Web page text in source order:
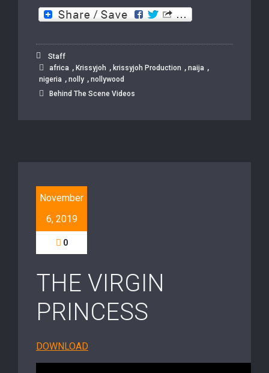
Staff
africa , Krissyjoh , krissyjoh Production , naija ,
nigeria , nolly , nollywood
Behind The Scene Videos
November
6, 2019
0
THE VIRGIN
PRINCESS
DOWNLOAD